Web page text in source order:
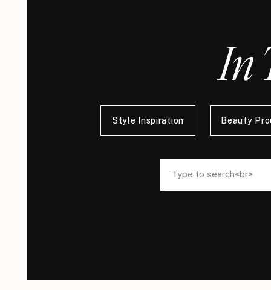
In
Style Inspiration Beauty